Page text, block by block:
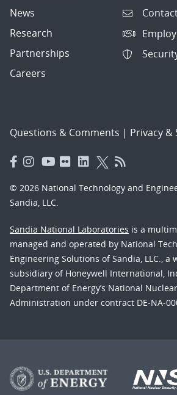
News
Research
Partnerships
Careers
Questions & Comments | Privacy &
© 2026 National Technology and
Sandia, LLC.
Sandia National Laboratories is a
managed and operated by National
Engineering Solutions of Sandia, LLC., a
subsidiary of Honeywell International,
Department of Energy’s National
Administration under contract DE-NA-